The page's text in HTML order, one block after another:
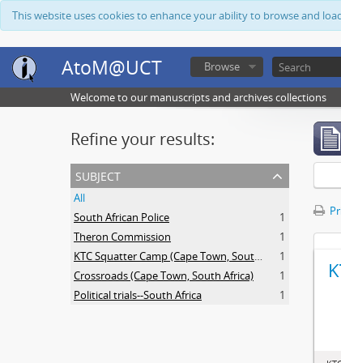
This website uses cookies to enhance your ability to browse and
AtoM@UCT Browse
Welcome to our manuscripts and archives collections
Refine your results:
subject
All
South African Police
1
Theron Commission
1
KTC Squatter Camp (Cape Town, South Africa)
1
Crossroads (Cape Town, South Africa)
1
Political trials--South Africa
1